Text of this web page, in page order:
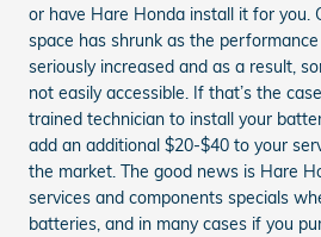
or have Hare Honda install it for you.
space has shrunk as the
seriously increased and as a result,
not easily accessible. If that’s the
trained technician to install your
add an additional $20-$40 to your
the market. The good news is Hare
services and components specials
batteries, and in many cases if you